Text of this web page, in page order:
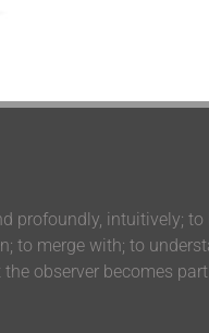
profoundly, intuitively; to
to merge with; to
observer becomes